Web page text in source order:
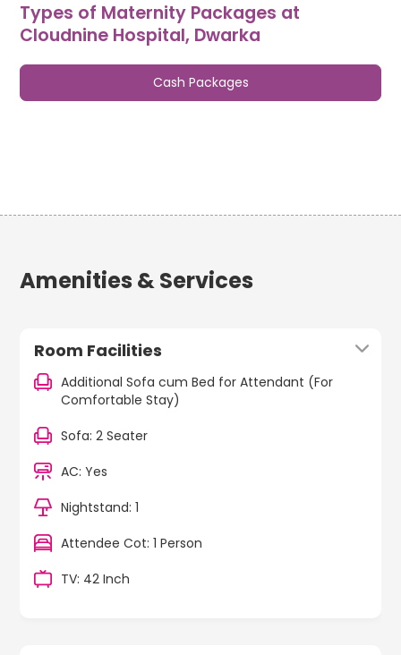
Types of Maternity Packages at
Cloudnine Hospital, Dwarka
Cash Packages
Amenities & Services
Room Facilities
Additional Sofa cum Bed for Attendant (For
Comfortable Stay)
Sofa: 2 Seater
AC: Yes
Nightstand: 1
Attendee Cot: 1 Person
TV: 42 Inch